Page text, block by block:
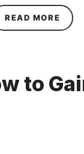
READ MORE
to